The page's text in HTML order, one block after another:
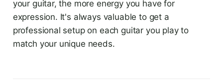
your guitar, the more energy you have for
expression. It's always valuable to get a
professional setup on each guitar you play to
match your unique needs.